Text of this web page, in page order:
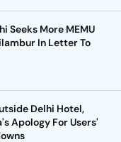
Seeks More MEMU
In Letter To
Delhi Hotel,
Apology For Users'